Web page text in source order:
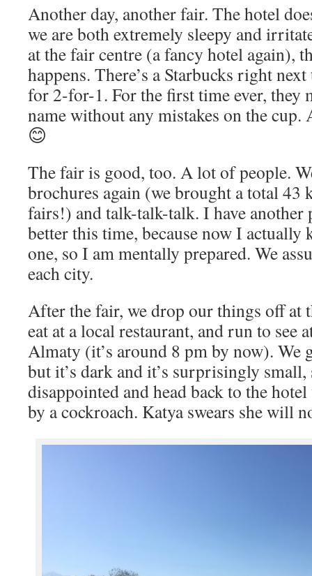
Another day, another fair. The hotel
we are both extremely sleepy and
at the fair centre (a fancy hotel again),
happens. There’s a Starbucks right
for 2-for-1. For the first time ever, they
name without any mistakes on the cup.
😊
The fair is good, too. A lot of people.
brochures again (we brought a total 43
fairs!) and talk-talk-talk. I have another
better this time, because now I
one, so I am mentally prepared. We
each city.
After the fair, we drop our things off at
eat at a local restaurant, and run to see
Almaty (it’s around 8 pm by now). We
but it’s dark and it’s surprisingly small,
disappointed and head back to the
by a cockroach. Katya swears she will